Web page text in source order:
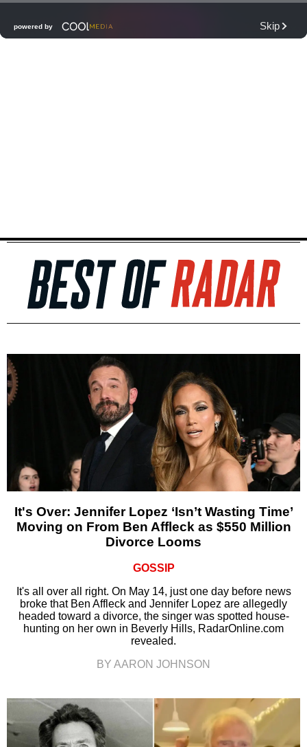
It's Over: Jennifer Lopez ‘Isn’t Wasting Time’
Moving on From Ben Affleck as $550 Million
Divorce Looms
GOSSIP
It's all over all right. On May 14, just one day before news
broke that Ben Affleck and Jennifer Lopez are allegedly
headed toward a divorce, the singer was spotted house-
hunting on her own in Beverly Hills, RadarOnline.com
revealed.
BY AARON JOHNSON